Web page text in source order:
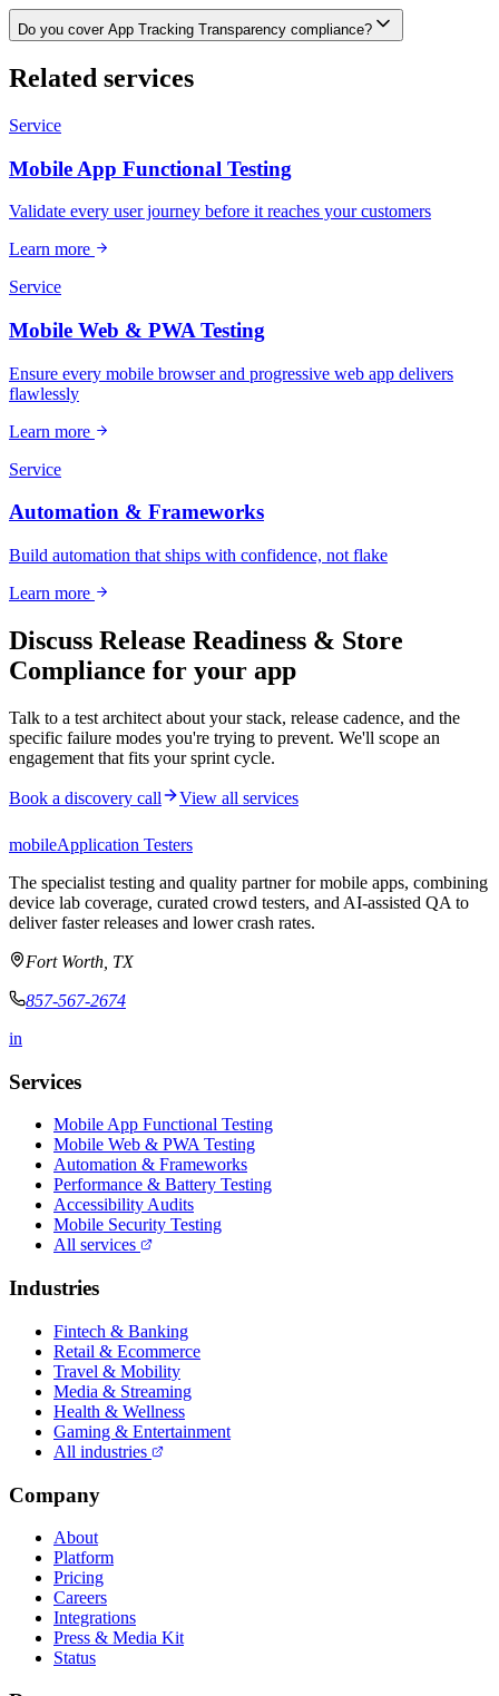
Do you cover App Tracking Transparency compliance?
Related services
Service
Mobile App Functional Testing
Validate every user journey before it reaches your customers
Learn more
Service
Mobile Web & PWA Testing
Ensure every mobile browser and progressive web app delivers
flawlessly
Learn more
Service
Automation & Frameworks
Build automation that ships with confidence, not flake
Learn more
Discuss Release Readiness & Store
Compliance for your app
Talk to a test architect about your stack, release cadence, and the
specific failure modes you're trying to prevent. We'll scope an
engagement that fits your sprint cycle.
Book a discovery call View all services
mobileApplication Testers
The specialist testing and quality partner for mobile apps, combining
device lab coverage, curated crowd testers, and AI-assisted QA to
deliver faster releases and lower crash rates.
Fort Worth, TX
857-567-2674
in
Services
Mobile App Functional Testing
Mobile Web & PWA Testing
Automation & Frameworks
Performance & Battery Testing
Accessibility Audits
Mobile Security Testing
All services
Industries
Fintech & Banking
Retail & Ecommerce
Travel & Mobility
Media & Streaming
Health & Wellness
Gaming & Entertainment
All industries
Company
About
Platform
Pricing
Careers
Integrations
Press & Media Kit
Status